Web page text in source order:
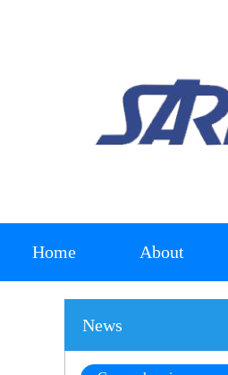
Home About
News